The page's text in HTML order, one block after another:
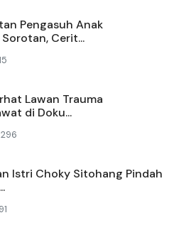
Pengasuh Anak
Cerit...
Lawan Trauma
di Doku...
296
Istri Choky Sitohang Pindah